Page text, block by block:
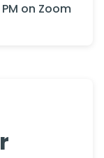
on Zoom